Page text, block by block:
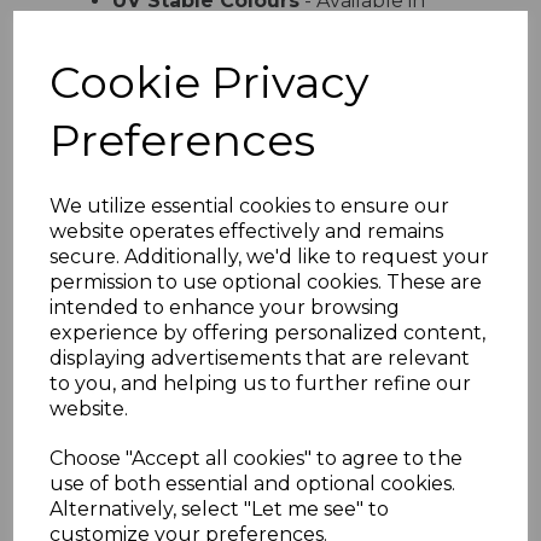
Cookie Privacy
Preferences
We utilize essential cookies to ensure our
website operates effectively and remains
secure. Additionally, we'd like to request your
permission to use optional cookies. These are
intended to enhance your browsing
experience by offering personalized content,
displaying advertisements that are relevant
to you, and helping us to further refine our
website.
Choose "Accept all cookies" to agree to the
use of both essential and optional cookies.
Alternatively, select "Let me see" to
customize your preferences.
Easy Installation - Lightweight
design with simple interlocking
system
Versatile Use- Ideal for domestic
Product Specifications
Width- 300mm total coverage
Board Size- 2 x 150mm profile
Length- Available in various lengths
Material- High-quality UPVC
Installation- Suitable for vertical
and horizontal fitting
Why Choose Embossed Double
Shiplap Cladding
Perfect for homeowners and professionals
alike this embossed double shiplap
cladding combines aesthetic appeal with